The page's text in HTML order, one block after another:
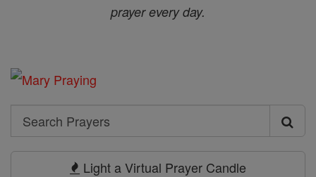
prayer every day.
Search
Search
Light a Virtual Prayer Candle